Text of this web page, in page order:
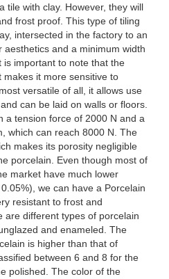
tile with clay. However, they will
frost proof. This type of tiling
intersected in the factory to an
and a minimum width
is important to note that the
it more sensitive to
versatile of all, it allows use
can be laid on walls or floors.
a tension force of 2000 N and a
which can reach 8000 N. The
makes its porosity negligible
porcelain. Even though most of
market have much lower
we can have a Porcelain
resistant to frost and
are different types of porcelain
and enameled. The
is higher than that of
between 6 and 8 for the
polished. The color of the